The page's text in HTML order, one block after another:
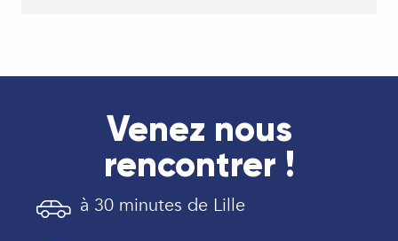
Venez nous
rencontrer !
à 30 minutes de Lille